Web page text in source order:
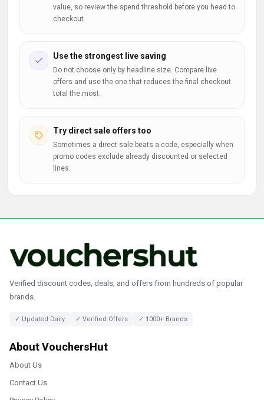
value, so review the spend threshold before you head to
checkout.
Use the strongest live saving
Do not choose only by headline size. Compare live
offers and use the one that reduces the final checkout
total the most.
Try direct sale offers too
Sometimes a direct sale beats a code, especially when
promo codes exclude already discounted or selected
lines.
Verified discount codes, deals, and offers from hundreds of popular
brands.
✓ Updated Daily ✓ Verified Offers ✓ 1000+ Brands
About VouchersHut
About Us
Contact Us